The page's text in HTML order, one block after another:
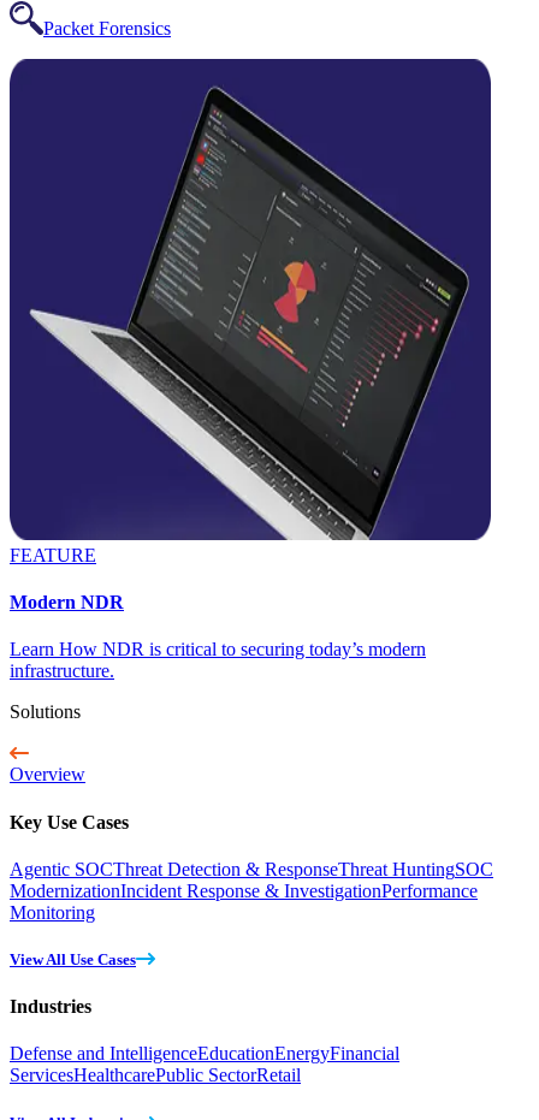
Packet Forensics
FEATURE
Modern NDR
Learn How NDR is critical to securing today’s modern
infrastructure.
Solutions
Overview
Key Use Cases
Agentic SOCThreat Detection & ResponseThreat HuntingSOC
ModernizationIncident Response & InvestigationPerformance
Monitoring
View All Use Cases
Industries
Defense and IntelligenceEducationEnergyFinancial
ServicesHealthcarePublic SectorRetail